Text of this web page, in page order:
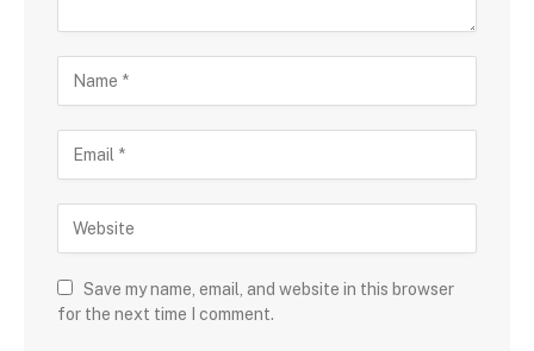
Save my name, email, and website in this browser
for the next time I comment.